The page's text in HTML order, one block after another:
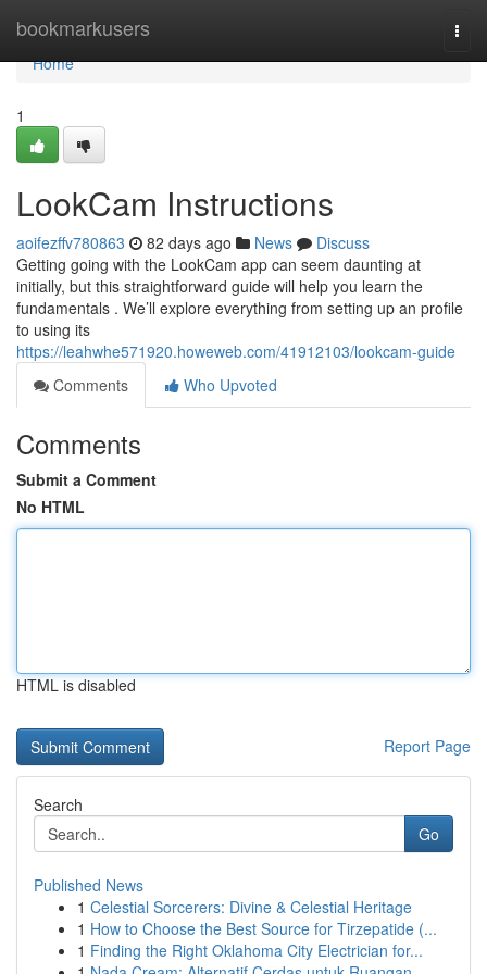
bookmarkusers
Home
Home
1
LookCam Instructions
aoifezffv780863 82 days ago News
Discuss
Getting going with the LookCam app can seem daunting at
initially, but this straightforward guide will help you learn the
fundamentals . We’ll explore everything from setting up an profile
to using its
https://leahwhe571920.howeweb.com/41912103/lookcam-guide
Comments
Who Upvoted
Comments
Submit a Comment
No HTML
HTML is disabled
Report Page
Search
Go
Published News
1 Celestial Sorcerers: Divine & Celestial Heritage
1 How to Choose the Best Source for Tirzepatide (...
1 Finding the Right Oklahoma City Electrician for...